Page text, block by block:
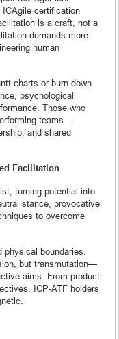
certification
is a craft, not a
demands more
human
charts or burn-down
psychological
Those who
teams—
and shared
Facilitation
turning potential into
stance, provocative
to overcome
boundaries.
but transmutation—
aims. From product
ICP-ATF holders